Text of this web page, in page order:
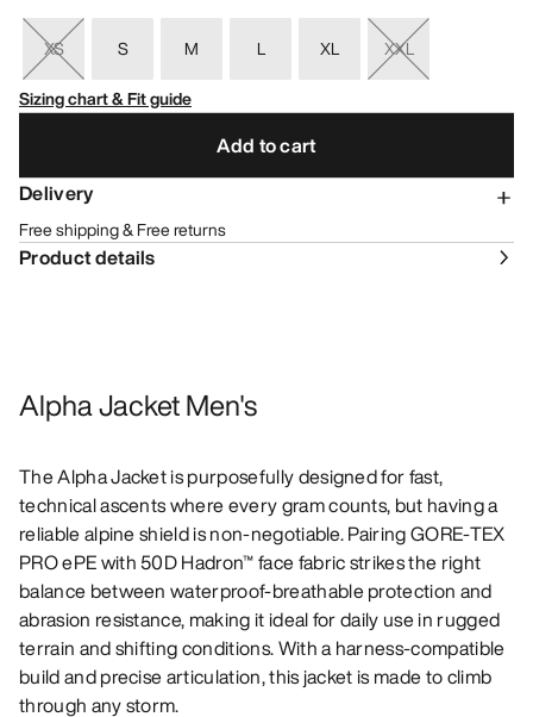
XS S M L XL
XXL
Sizing chart & Fit guide
Add to cart
Delivery
Free shipping & Free returns
Product details
Alpha Jacket Men's
The Alpha Jacket is purposefully designed for fast,
technical ascents where every gram counts, but having a
reliable alpine shield is non-negotiable. Pairing GORE-TEX
PRO ePE with 50D Hadron™ face fabric strikes the right
balance between waterproof-breathable protection and
abrasion resistance, making it ideal for daily use in rugged
terrain and shifting conditions. With a harness-compatible
build and precise articulation, this jacket is made to climb
through any storm.